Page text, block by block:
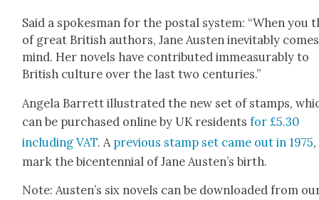
Said a spokesman for the postal sys­tem: “When you
of great British authors, Jane Austen inevitably
mind. Her nov­els have con­tributed immea­sur­ably to
British cul­ture over the last two cen­turies.”
Angela Bar­rett illus­trat­ed the new set of stamps,
can be pur­chased online by UK res­i­dentsfor £5.30
includ­ing VAT. A pre­vi­ous stamp set came out in 1975
mark the bicen­ten­ni­al of Jane Austen’s birth.
Note: Austen’s six nov­els can be down­loaded from